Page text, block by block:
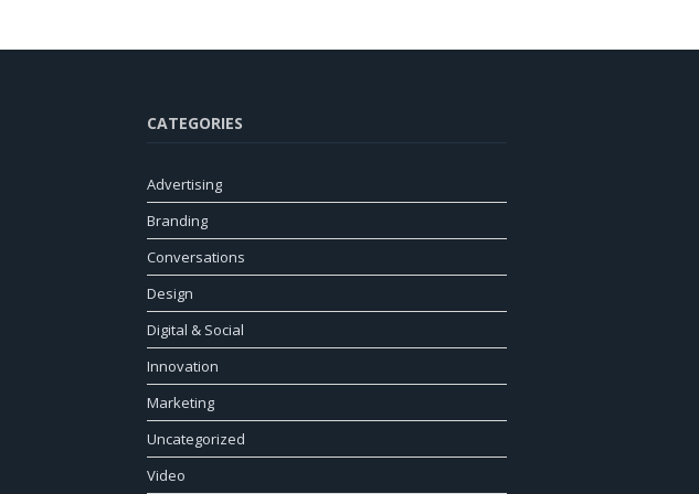
CATEGORIES
Advertising
Branding
Conversations
Design
Digital & Social
Innovation
Marketing
Uncategorized
Video